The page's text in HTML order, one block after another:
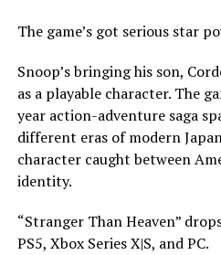
The game’s got serious star
Snoop’s bringing his son,
as a playable character. The
year action-adventure saga
different eras of modern
character caught between
identity.
“Stranger Than Heaven”
PS5, Xbox Series X|S, and PC.